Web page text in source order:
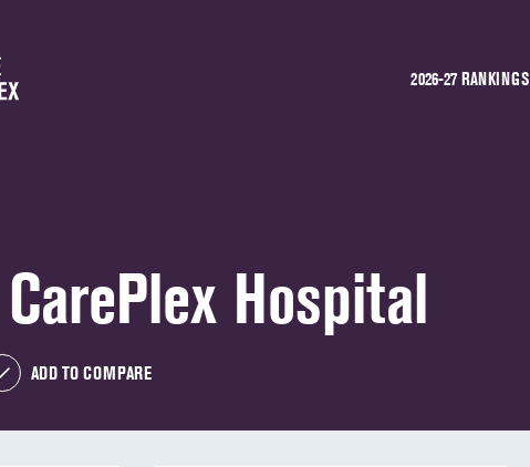
2026-27 RANKINGS
Hospital
ADD TO COMPARE